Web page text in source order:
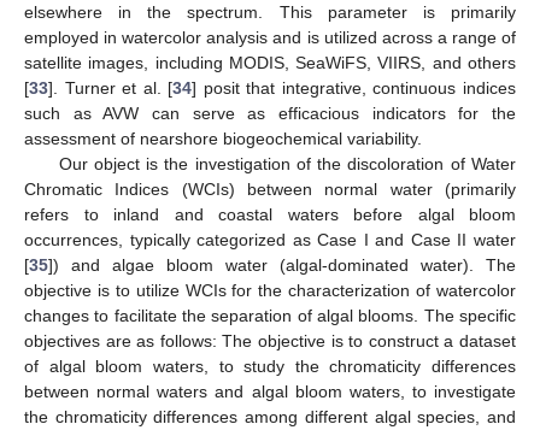
elsewhere in the spectrum. This parameter is primarily
employed in watercolor analysis and is utilized across a range of
satellite images, including MODIS, SeaWiFS, VIIRS, and others
[33]. Turner et al. [34] posit that integrative, continuous indices
such as AVW can serve as efficacious indicators for the
assessment of nearshore biogeochemical variability.
Our object is the investigation of the discoloration of Water
Chromatic Indices (WCIs) between normal water (primarily
refers to inland and coastal waters before algal bloom
occurrences, typically categorized as Case I and Case II water
[35]) and algae bloom water (algal-dominated water). The
objective is to utilize WCIs for the characterization of watercolor
changes to facilitate the separation of algal blooms. The specific
objectives are as follows: The objective is to construct a dataset
of algal bloom waters, to study the chromaticity differences
between normal waters and algal bloom waters, to investigate
the chromaticity differences among different algal species, and